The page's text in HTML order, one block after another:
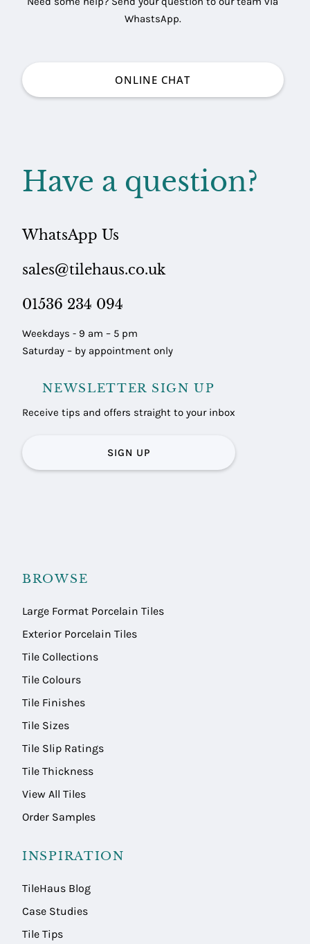
WhastsApp.
ONLINE CHAT
Have a question?
WhatsApp Us
sales@tilehaus.co.uk
01536 234 094
Weekdays - 9 am – 5 pm
Saturday – by appointment only
NEWSLETTER SIGN UP
Receive tips and offers straight to your inbox
SIGN UP
BROWSE
Large Format Porcelain Tiles
Exterior Porcelain Tiles
Tile Collections
Tile Colours
Tile Finishes
Tile Sizes
Tile Slip Ratings
Tile Thickness
View All Tiles
Order Samples
INSPIRATION
TileHaus Blog
Case Studies
Tile Tips